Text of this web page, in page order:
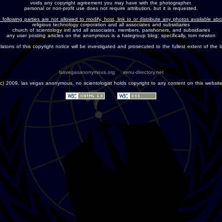
voids any copyright agreement you may have with the photographer.
personal or non-profit use does not require attribution, but it is requested.
following parties are not allowed to modify, host, link to or distribute any photos available
religious technology corporation and all associates and subsidiaries
church of scientology intl and all associates, members, parishoners, and subsidiaries
any user posting articles on the anonymous is a hategroup blog; specifically, tom newton
of this copyright notice will be investigated and prosecuted to the fullest extent of the
lasvegasanonymous.org
xenu-directory.net
2009, las vegas anonymous. no scientologist holds copyright to any content on this website.